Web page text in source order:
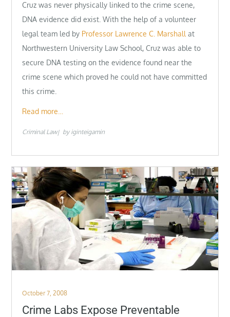
Cruz was never physically linked to the crime scene,
DNA evidence did exist. With the help of a volunteer
legal team led by Professor Lawrence C. Marshall at
Northwestern University Law School, Cruz was able to
secure DNA testing on the evidence found near the
crime scene which proved he could not have committed
this crime.
Read more…
Criminal Law by iginteigamin
Posted
on
October 7, 2008
Crime Labs Expose Preventable